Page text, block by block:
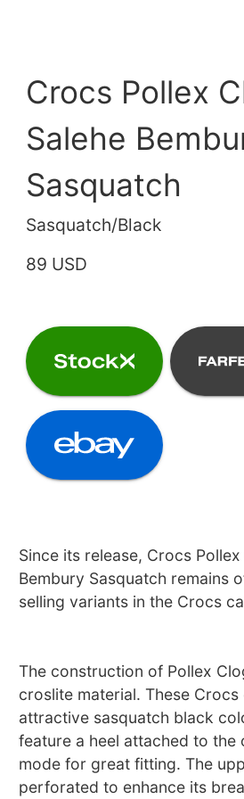
Crocs Pollex
Salehe
Sasquatch
Sasquatch/Black
89 USD
Since its release, Crocs
Bembury Sasquatch remains
selling variants in the Crocs
The construction of Pollex
croslite material. These Crocs
attractive sasquatch black
feature a heel attached to
mode for great fitting. The
perforated to enhance its